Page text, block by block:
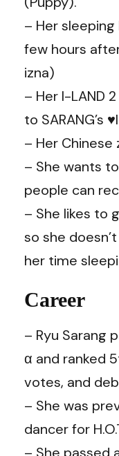
– Her
few hours
izna)
– Her I-LAND
to SARANG’s
– Her Chinese
– She wants
people can
– She likes to
so she
her time
Career
– Ryu Sarang
α and ranked
votes, and
– She was
dancer for
– She passed